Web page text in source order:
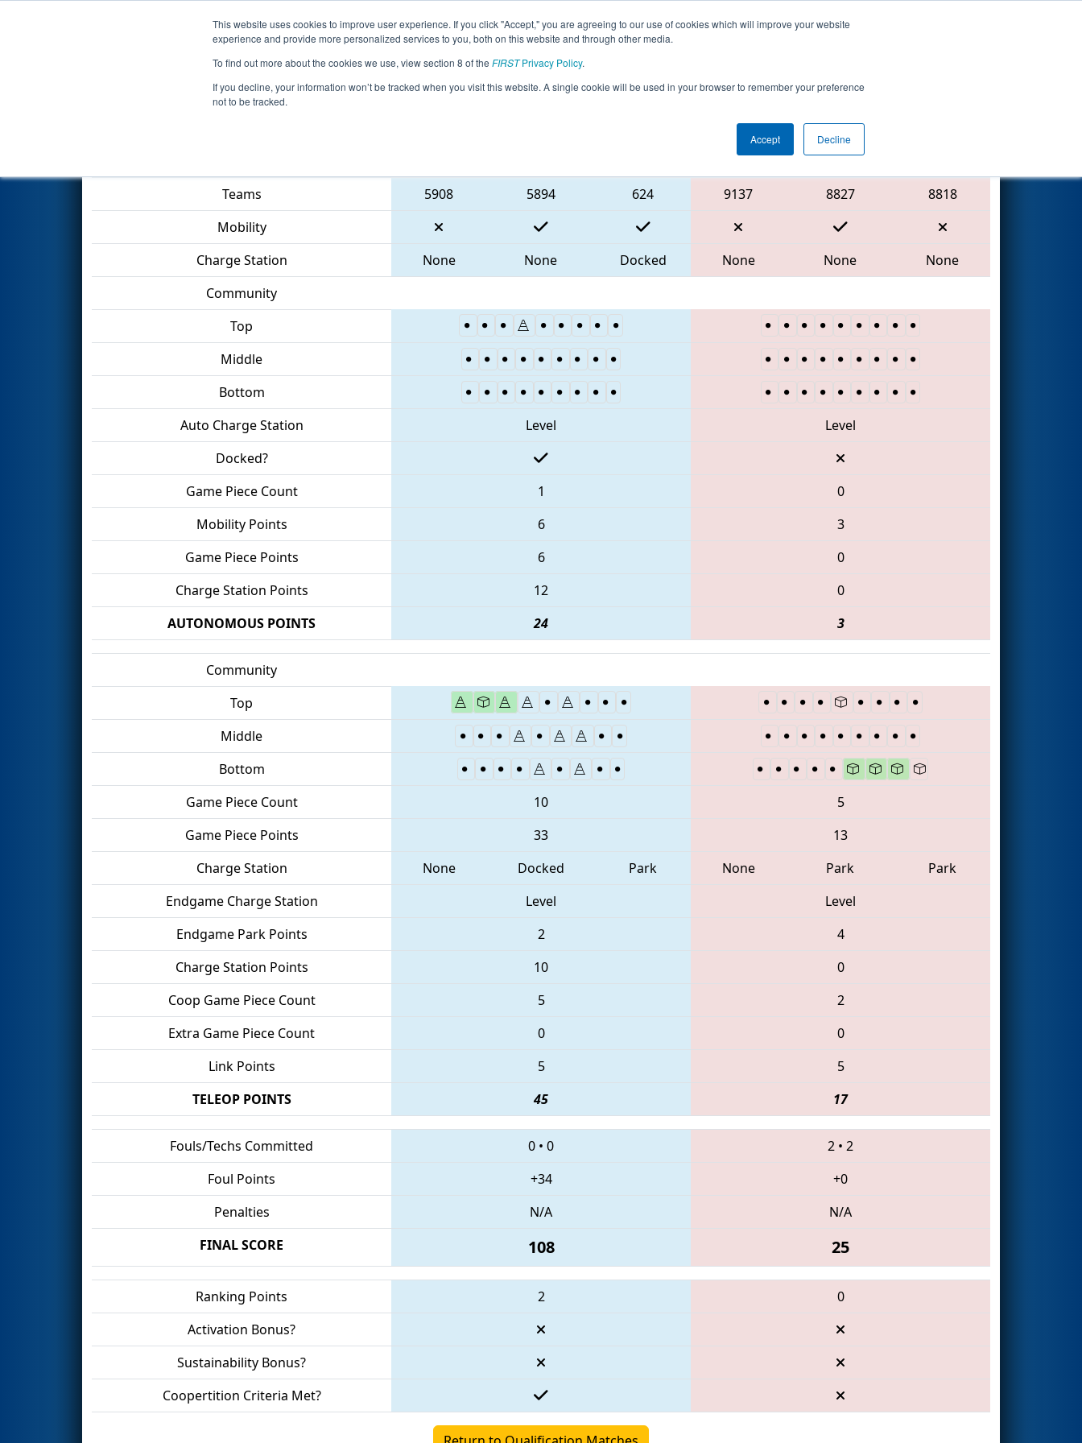
This website uses cookies to improve user experience. If you click "Accept," you are agreeing to our use of cookies which will improve your website
experience and provide more personalized services to you, both on this website and through other media.
To find out more about the cookies we use, view section 8 of the FIRSTPrivacy Policy.
If you decline, your information won’t be tracked when you visit this website. A single cookie will be used in your browser to remember your preference
not to be tracked.
Accept Decline
Events 2023 Season Info All TXHOU Pages This Week's Events
Qualification Match 65 - FIT District Houston Event
Red Alliance
Teams
5908 5894 624 9137 8827
8818
Mobility
Charge Station
None None Docked None None
None
Community
Top
Middle
Bottom
Auto Charge Station
Level
Level
Docked?
Game Piece Count
1
0
Mobility Points
6
3
Game Piece Points
6
0
Charge Station Points
12
0
AUTONOMOUS POINTS
24 3
Community
Top
Middle
Bottom
Game Piece Count
10
5
Game Piece Points
33
13
Charge Station
None Docked Park None Park
Park
Endgame Charge Station
Level
Level
Endgame Park Points
2
4
Charge Station Points
10
0
Coop Game Piece Count
5
2
Extra Game Piece Count
0
0
Link Points
5
5
TELEOP POINTS
45 17
Fouls/Techs Committed 0 • 0 2 • 2
Foul Points
+34
+0
Penalties
N/A
N/A
FINAL SCORE
108 25
Ranking Points 2
0
Activation Bonus?
Sustainability Bonus?
Coopertition Criteria Met?